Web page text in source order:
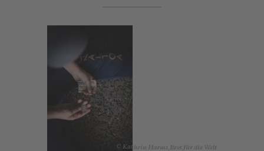
© Kathrin Harms_Brot für die Welt